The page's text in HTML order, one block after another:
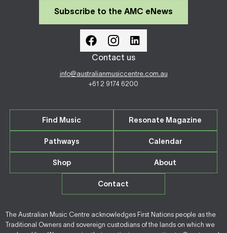
Subscribe to the AMC eNews
Contact us
info@australianmusiccentre.com.au
+61 2 9174 6200
Find Music Resonate Magazine
Pathways Calendar
Shop About
Contact
The Australian Music Centre acknowledges First Nations people as the
Traditional Owners and sovereign custodians of the lands on which we